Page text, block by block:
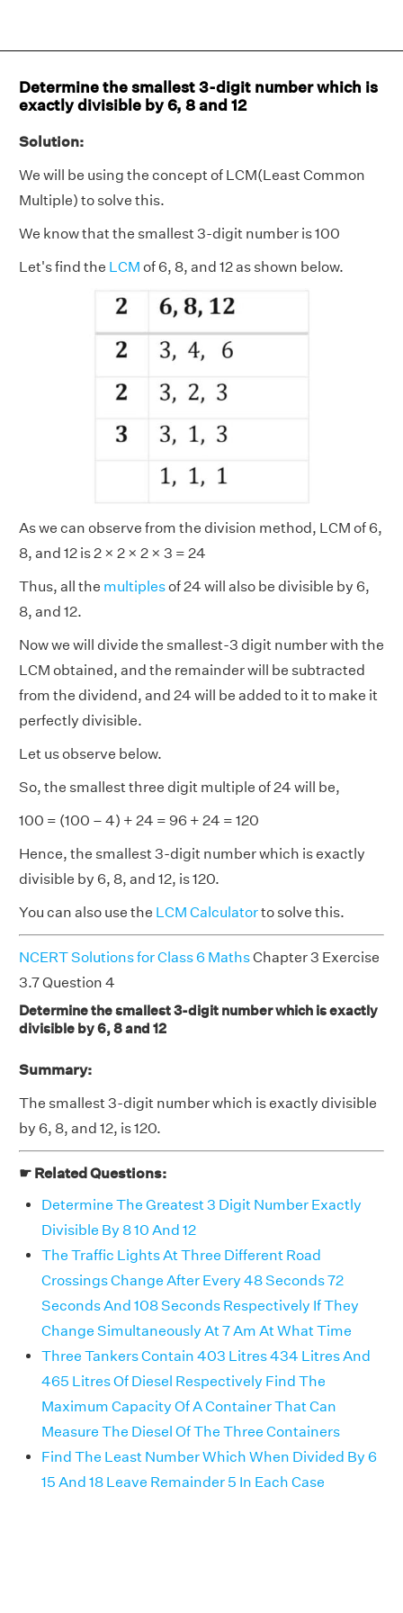
Determine the smallest 3-digit number which is
exactly divisible by 6, 8 and 12
Solution:
We will be using the concept of LCM(Least Common
Multiple) to solve this.
We know that the smallest 3-digit number is 100
Let's find the LCM of 6, 8, and 12 as shown below.
As we can observe from the division method, LCM of 6,
8, and 12 is 2 × 2 × 2 × 3 = 24
Thus, all the multiplesof 24 will also be divisible by 6,
8, and 12.
Now we will divide the smallest-3 digit number with the
LCM obtained, and the remainder will be subtracted
from the dividend, and 24 will be added to it to make it
perfectly divisible.
Let us observe below.
So, the smallest three digit multiple of 24 will be,
100 = (100 – 4) + 24 = 96 + 24 = 120
Hence, the smallest 3-digit number which is exactly
divisible by 6, 8, and 12, is 120.
You can also use the LCM Calculatorto solve this.
NCERT Solutions for Class 6 MathsChapter 3 Exercise
3.7 Question 4
Determine the smallest 3-digit number which is exactly
divisible by 6, 8 and 12
Summary:
The smallest 3-digit number which is exactly divisible
by 6, 8, and 12, is 120.
☛ Related Questions:
Determine The Greatest 3 Digit Number Exactly
Divisible By 8 10 And 12
The Traffic Lights At Three Different Road
Crossings Change After Every 48 Seconds 72
Seconds And 108 Seconds Respectively If They
Change Simultaneously At 7 Am At What Time
Three Tankers Contain 403 Litres 434 Litres And
465 Litres Of Diesel Respectively Find The
Maximum Capacity Of A Container That Can
Measure The Diesel Of The Three Containers
Find The Least Number Which When Divided By 6
15 And 18 Leave Remainder 5 In Each Case